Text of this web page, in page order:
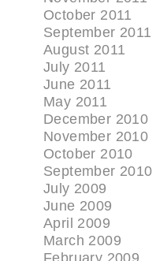
October 2011
September 2011
August 2011
July 2011
June 2011
May 2011
December 2010
November 2010
October 2010
September 2010
July 2009
June 2009
April 2009
March 2009
February 2009